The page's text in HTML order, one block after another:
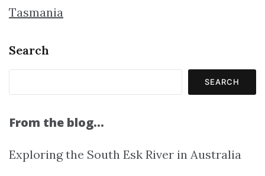
Tasmania
Search
SEARCH
From the blog…
Exploring the South Esk River in Australia